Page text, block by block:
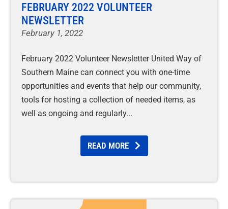
FEBRUARY 2022 VOLUNTEER
NEWSLETTER
February 1, 2022
February 2022 Volunteer Newsletter United Way of
Southern Maine can connect you with one-time
opportunities and events that help our community,
tools for hosting a collection of needed items, as
well as ongoing and regularly
READ MORE